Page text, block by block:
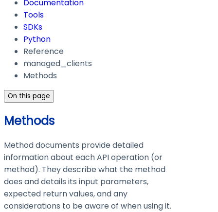
Documentation
Tools
SDKs
Python
Reference
managed_clients
Methods
On this page
Methods
Method documents provide detailed
information about each API operation (or
method). They describe what the method
does and details its input parameters,
expected return values, and any
considerations to be aware of when using it.